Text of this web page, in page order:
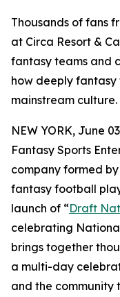
Thousands of fans
at Circa Resort &
fantasy teams and
how deeply
mainstream culture.
NEW YORK, June
Fantasy Sports
company formed
fantasy football
launch of “Draft
celebrating
brings together
a multi-day
and the community